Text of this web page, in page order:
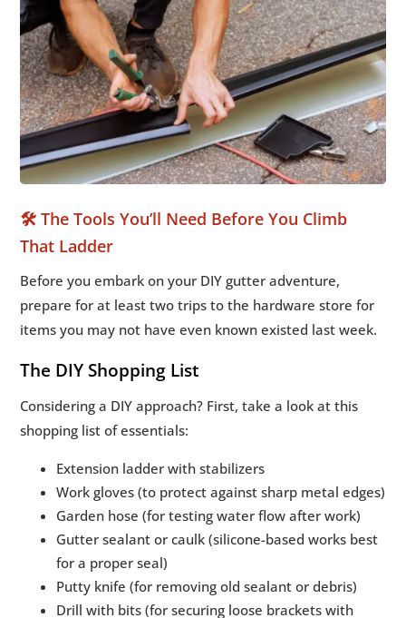
🛠️ The Tools You’ll Need Before You Climb
That Ladder
Before you embark on your DIY gutter adventure,
prepare for at least two trips to the hardware store for
items you may not have even known existed last week.
The DIY Shopping List
Considering a DIY approach? First, take a look at this
shopping list of essentials:
Extension ladder with stabilizers
Work gloves (to protect against sharp metal edges)
Garden hose (for testing water flow after work)
Gutter sealant or caulk (silicone-based works best
for a proper seal)
Putty knife (for removing old sealant or debris)
Drill with bits (for securing loose brackets with